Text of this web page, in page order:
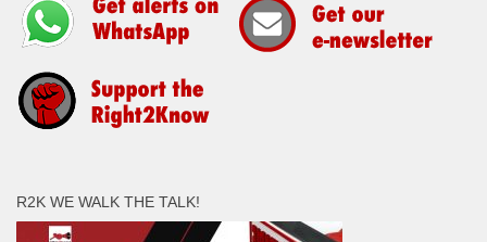
R2K WE WALK THE TALK!